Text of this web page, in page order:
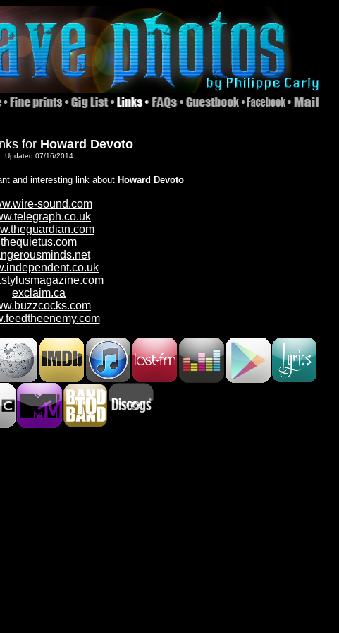
for Howard Devoto
Updated 07/16/2014
and interesting link about Howard Devoto
sound.com
thequietus.com
exclaim.ca